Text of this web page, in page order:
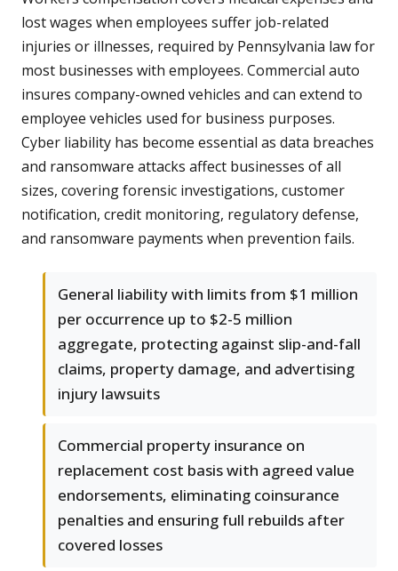
lost wages when employees suffer job-related
injuries or illnesses, required by Pennsylvania law for
most businesses with employees. Commercial auto
insures company-owned vehicles and can extend to
employee vehicles used for business purposes.
Cyber liability has become essential as data breaches
and ransomware attacks affect businesses of all
sizes, covering forensic investigations, customer
notification, credit monitoring, regulatory defense,
and ransomware payments when prevention fails.
General liability with limits from $1 million
per occurrence up to $2-5 million
aggregate, protecting against slip-and-fall
claims, property damage, and advertising
injury lawsuits
Commercial property insurance on
replacement cost basis with agreed value
endorsements, eliminating coinsurance
penalties and ensuring full rebuilds after
covered losses